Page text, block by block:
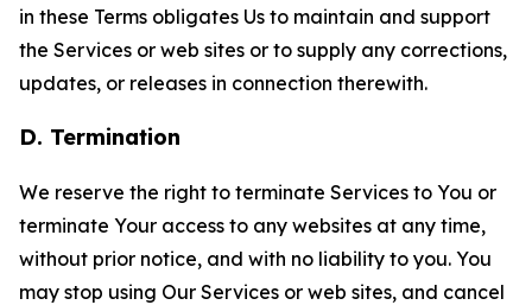
in these Terms obligates Us to maintain and support
the Services or web sites or to supply any corrections,
updates, or releases in connection therewith.
D. Termination
We reserve the right to terminate Services to You or
terminate Your access to any websites at any time,
without prior notice, and with no liability to you. You
may stop using Our Services or web sites, and cancel